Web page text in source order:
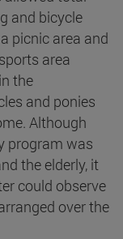
and bicycle
picnic area and
area
the
and ponies
Although
program was
the elderly, it
could observe
over the